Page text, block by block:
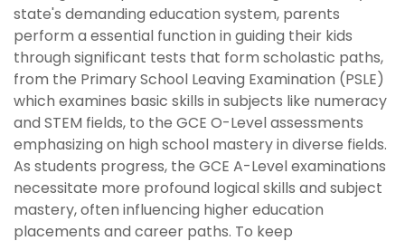
state's demanding education system, parents
perform a essential function in guiding their kids
through significant tests that form scholastic paths,
from the Primary School Leaving Examination (PSLE)
which examines basic skills in subjects like numeracy
and STEM fields, to the GCE O-Level assessments
emphasizing on high school mastery in diverse fields.
As students progress, the GCE A-Level examinations
necessitate more profound logical skills and subject
mastery, often influencing higher education
placements and career paths. To keep